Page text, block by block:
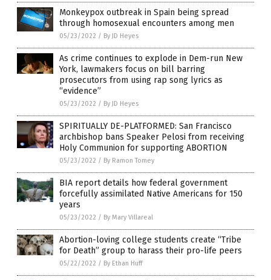
Monkeypox outbreak in Spain being spread
through homosexual encounters among men
05/23/2022 / By JD Heyes
As crime continues to explode in Dem-run New
York, lawmakers focus on bill barring
prosecutors from using rap song lyrics as
“evidence”
05/23/2022 / By JD Heyes
SPIRITUALLY DE-PLATFORMED: San Francisco
archbishop bans Speaker Pelosi from receiving
Holy Communion for supporting ABORTION
05/23/2022 / By Ramon Tomey
BIA report details how federal government
forcefully assimilated Native Americans for 150
years
05/23/2022 / By Mary Villareal
Abortion-loving college students create “Tribe
for Death” group to harass their pro-life peers
05/22/2022 / By Ethan Huff